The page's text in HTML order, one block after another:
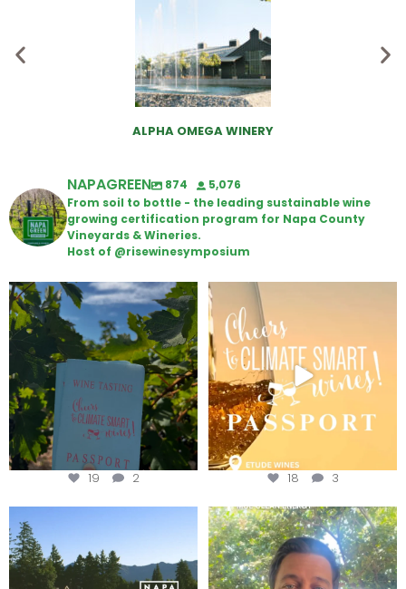
ALPHA OMEGA WINERY
NAPAGREEN 874
5,076
From soil to bottle - the leading sustainable wine
growing certification program for Napa County
Vineyards & Wineries.
Host of @risewinesymposium
Looking for weekend plans?
Get your
...
19 2
Wine Tasting Passport Itinerary
18 3
Congratulations to Schweiger
Attention wineries
Harvest is here!...